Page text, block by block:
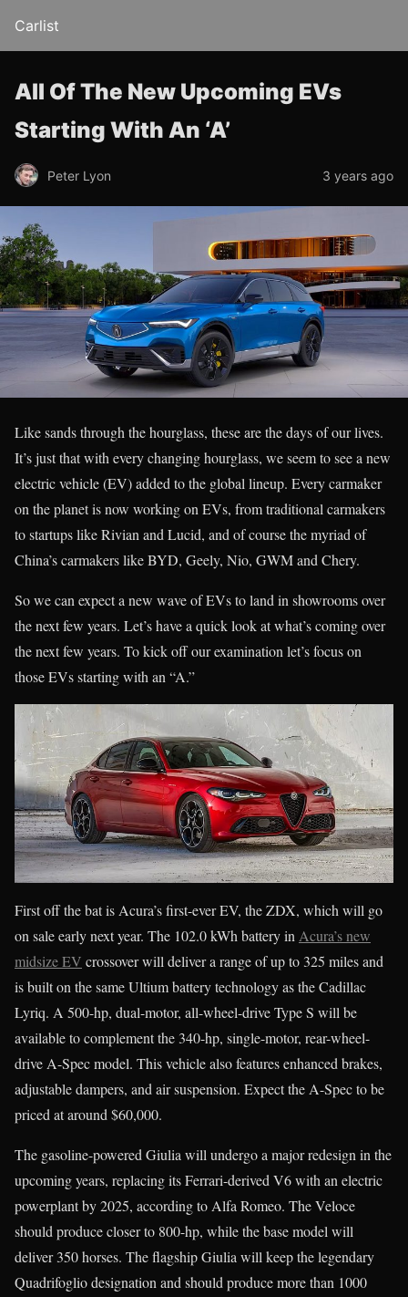
Carlist
All Of The New Upcoming EVs
Starting With An ‘A’
Peter Lyon 3 years ago
Like sands through the hourglass, these are the days of our lives.
It’s just that with every changing hourglass, we seem to see a new
electric vehicle (EV) added to the global lineup. Every carmaker
on the planet is now working on EVs, from traditional carmakers
to startups like Rivian and Lucid, and of course the myriad of
China’s carmakers like BYD, Geely, Nio, GWM and Chery.
So we can expect a new wave of EVs to land in showrooms over
the next few years. Let’s have a quick look at what’s coming over
the next few years. To kick off our examination let’s focus on
those EVs starting with an “A.”
First off the bat is Acura’s first-ever EV, the ZDX, which will go
on sale early next year. The 102.0 kWh battery in Acura’s new
midsize EV crossover will deliver a range of up to 325 miles and
is built on the same Ultium battery technology as the Cadillac
Lyriq. A 500-hp, dual-motor, all-wheel-drive Type S will be
available to complement the 340-hp, single-motor, rear-wheel-
drive A-Spec model. This vehicle also features enhanced brakes,
adjustable dampers, and air suspension. Expect the A-Spec to be
priced at around $60,000.
The gasoline-powered Giulia will undergo a major redesign in the
upcoming years, replacing its Ferrari-derived V6 with an electric
powerplant by 2025, according to Alfa Romeo. The Veloce
should produce closer to 800-hp, while the base model will
deliver 350 horses. The flagship Giulia will keep the legendary
Quadrifoglio designation and should produce more than 1000